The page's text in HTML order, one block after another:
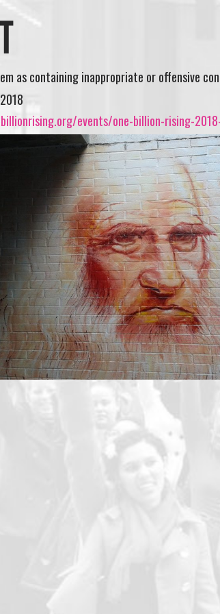
as containing inappropriate or offensive
events/one-billion-rising-